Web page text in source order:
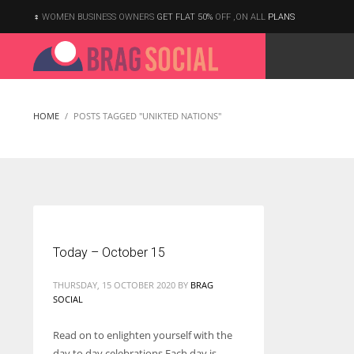
According to the 2021 survey, there are around 252 million women
WOMEN BUSINESS OWNERS GET FLAT 50% OFF ,ON ALL PLANS
HOME POSTS TAGGED "UNIKTED NATIONS"
Today – October 15
THURSDAY, 15 OCTOBER 2020 BY BRAG
SOCIAL
Read on to enlighten yourself with the